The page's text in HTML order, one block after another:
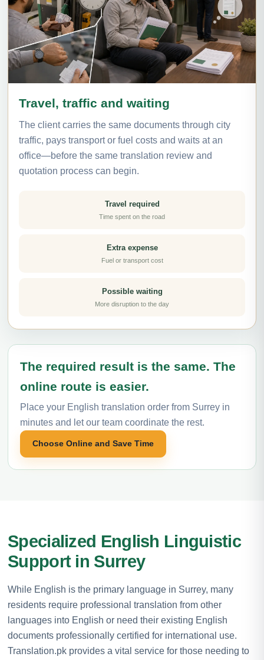
Travel, traffic and waiting
The client carries the same documents through city
traffic, pays transport or fuel costs and waits at an
office—before the same translation review and
quotation process can begin.
Travel required
Time spent on the road
Extra expense
Fuel or transport cost
Possible waiting
More disruption to the day
The required result is the same. The
online route is easier.
Place your English translation order from Surrey in
minutes and let our team coordinate the rest.
Choose Online and Save Time
Specialized English Linguistic
Support in Surrey
While English is the primary language in Surrey, many
residents require professional translation from other
languages into English or need their existing English
documents professionally certified for international use.
Translation.pk provides a vital service for those needing to